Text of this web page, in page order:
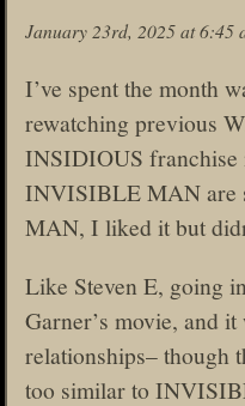
January 23rd, 2025 at 6:45
I’ve spent the month
rewatching previous
INSIDIOUS franchise
INVISIBLE MAN are
MAN, I liked it but
Like Steven E, going
Garner’s movie, and
relationships– though
too similar to